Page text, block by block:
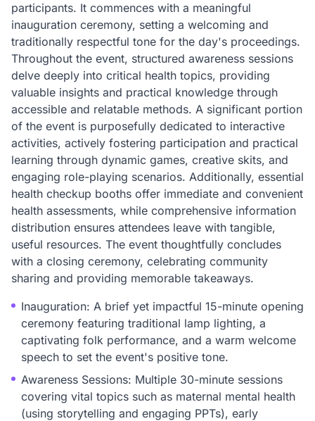
participants. It commences with a meaningful
inauguration ceremony, setting a welcoming and
traditionally respectful tone for the day's proceedings.
Throughout the event, structured awareness sessions
delve deeply into critical health topics, providing
valuable insights and practical knowledge through
accessible and relatable methods. A significant portion
of the event is purposefully dedicated to interactive
activities, actively fostering participation and practical
learning through dynamic games, creative skits, and
engaging role-playing scenarios. Additionally, essential
health checkup booths offer immediate and convenient
health assessments, while comprehensive information
distribution ensures attendees leave with tangible,
useful resources. The event thoughtfully concludes
with a closing ceremony, celebrating community
sharing and providing memorable takeaways.
Inauguration: A brief yet impactful 15-minute opening
ceremony featuring traditional lamp lighting, a
captivating folk performance, and a warm welcome
speech to set the event's positive tone.
Awareness Sessions: Multiple 30-minute sessions
covering vital topics such as maternal mental health
(using storytelling and engaging PPTs), early